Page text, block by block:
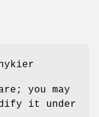
you may
it under